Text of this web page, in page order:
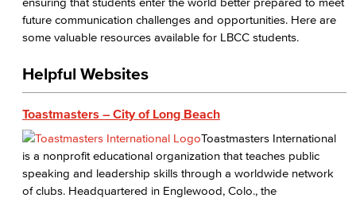
future communication challenges and opportunities. Here are
some valuable resources available for LBCC students.
Helpful Websites
Toastmasters – City of Long Beach
Toastmasters International
is a nonprofit educational organization that teaches public
speaking and leadership skills through a worldwide network
of clubs. Headquartered in Englewood, Colo., the